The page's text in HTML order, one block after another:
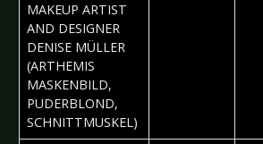
MAKEUP ARTIST
AND DESIGNER
DENISE MÜLLER
(ARTHEMIS
MASKENBILD,
PUDERBLOND,
SCHNITTMUSKEL)